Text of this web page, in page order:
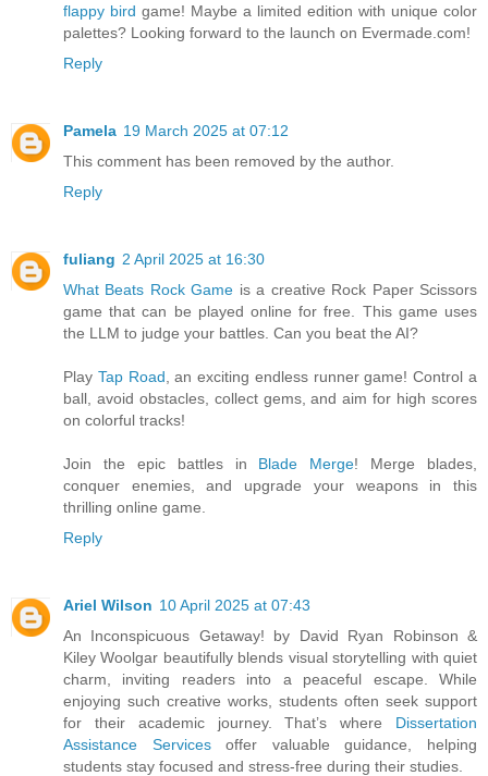
flappy bird game! Maybe a limited edition with unique color
palettes? Looking forward to the launch on Evermade.com!
Reply
Pamela 19 March 2025 at 07:12
This comment has been removed by the author.
Reply
fuliang 2 April 2025 at 16:30
What Beats Rock Game is a creative Rock Paper Scissors
game that can be played online for free. This game uses
the LLM to judge your battles. Can you beat the AI?
Play Tap Road , an exciting endless runner game! Control a
ball, avoid obstacles, collect gems, and aim for high scores
on colorful tracks!
Join the epic battles in Blade Merge! Merge blades,
conquer enemies, and upgrade your weapons in this
thrilling online game.
Reply
Ariel Wilson 10 April 2025 at 07:43
An Inconspicuous Getaway! by David Ryan Robinson &
Kiley Woolgar beautifully blends visual storytelling with quiet
charm, inviting readers into a peaceful escape. While
enjoying such creative works, students often seek support
for their academic journey. That’s where Dissertation
Assistance Servicesoffer valuable guidance, helping
students stay focused and stress-free during their studies.